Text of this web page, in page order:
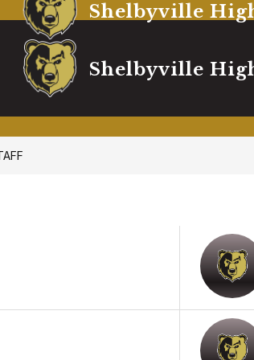
Shelbyville
Shelbyville